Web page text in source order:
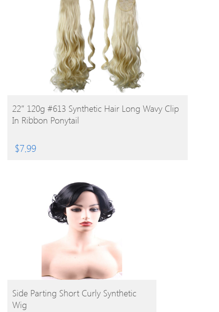
BUY PRODUCT
22″ 120g #613 Synthetic Hair Long Wavy Clip
In Ribbon Ponytail
$7.99
BUY PRODUCT
Side Parting Short Curly Synthetic
Wig